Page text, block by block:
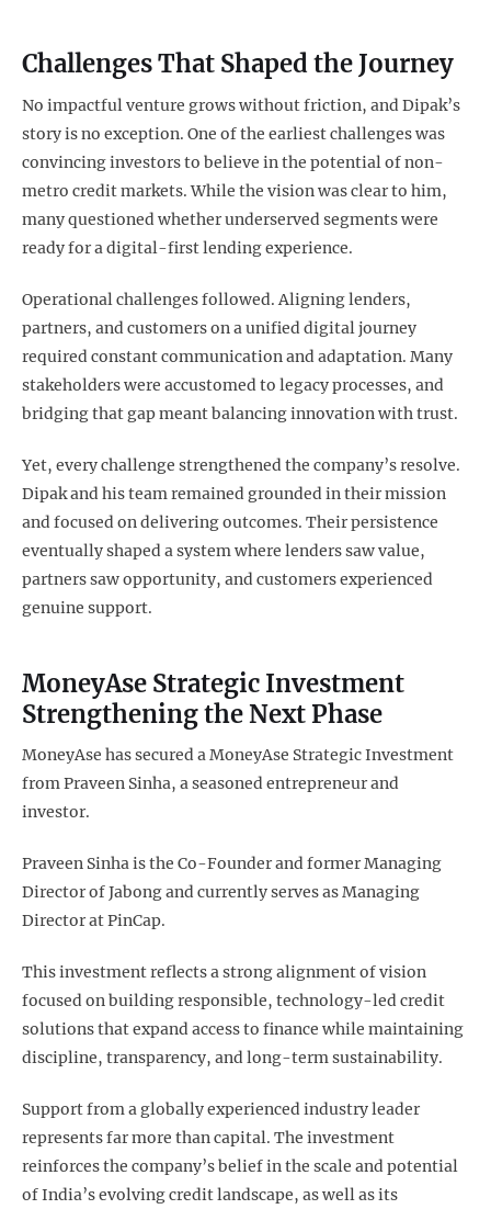
Challenges That Shaped the Journey
No impactful venture grows without friction, and Dipak’s
story is no exception. One of the earliest challenges was
convincing investors to believe in the potential of non-
metro credit markets. While the vision was clear to him,
many questioned whether underserved segments were
ready for a digital-first lending experience.
Operational challenges followed. Aligning lenders,
partners, and customers on a unified digital journey
required constant communication and adaptation. Many
stakeholders were accustomed to legacy processes, and
bridging that gap meant balancing innovation with trust.
Yet, every challenge strengthened the company’s resolve.
Dipak and his team remained grounded in their mission
and focused on delivering outcomes. Their persistence
eventually shaped a system where lenders saw value,
partners saw opportunity, and customers experienced
genuine support.
MoneyAse Strategic Investment
Strengthening the Next Phase
MoneyAse has secured a MoneyAse Strategic Investment
from Praveen Sinha, a seasoned entrepreneur and
investor.
Praveen Sinha is the Co-Founder and former Managing
Director of Jabong and currently serves as Managing
Director at PinCap.
This investment reflects a strong alignment of vision
focused on building responsible, technology-led credit
solutions that expand access to finance while maintaining
discipline, transparency, and long-term sustainability.
Support from a globally experienced industry leader
represents far more than capital. The investment
reinforces the company’s belief in the scale and potential
of India’s evolving credit landscape, as well as its